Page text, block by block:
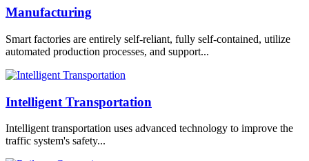
Manufacturing
Smart factories are entirely self-reliant, fully self-contained, utilize
automated production processes, and support...
Intelligent Transportation
Intelligent transportation uses advanced technology to improve the
traffic system's safety...